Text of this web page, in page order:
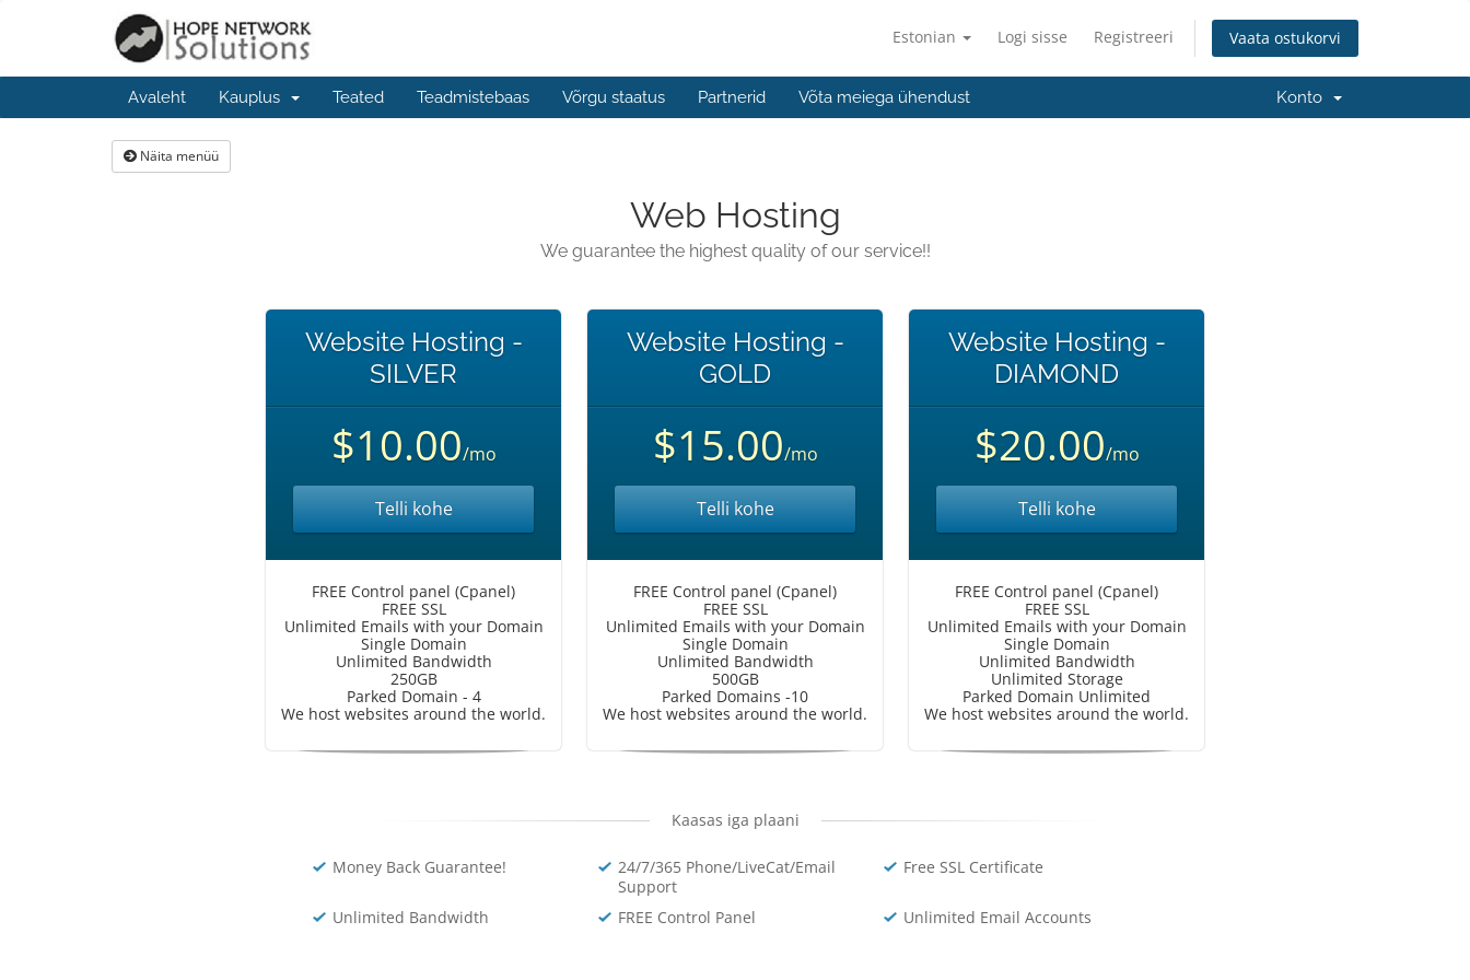
Estonian Logi sisse Registreeri Vaata ostukorvi
Avaleht Kauplus Teated Teadmistebaas Võrgu staatus Partnerid Võta meiega ühendust Konto
Näita menüü
Web Hosting
We guarantee the highest quality of our service!!
Website Hosting -
SILVER
$10.00/mo
Telli kohe
FREE Control panel (Cpanel)
FREE SSL
Unlimited Emails with your Domain
Single Domain
Unlimited Bandwidth
250GB
Parked Domain - 4
We host websites around the world.
Website Hosting -
GOLD
$15.00/mo
Telli kohe
FREE Control panel (Cpanel)
FREE SSL
Unlimited Emails with your Domain
Single Domain
Unlimited Bandwidth
500GB
Parked Domains -10
We host websites around the world.
Website Hosting -
DIAMOND
$20.00/mo
Telli kohe
FREE Control panel (Cpanel)
FREE SSL
Unlimited Emails with your Domain
Single Domain
Unlimited Bandwidth
Unlimited Storage
Parked Domain Unlimited
We host websites around the world.
Kaasas iga plaani
Money Back Guarantee!
24/7/365 Phone/LiveCat/Email
Support
Free SSL Certificate
Unlimited Bandwidth FREE Control Panel Unlimited Email Accounts